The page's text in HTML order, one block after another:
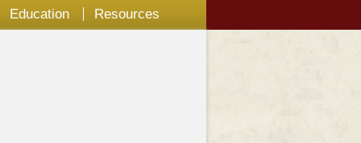
Education Resources